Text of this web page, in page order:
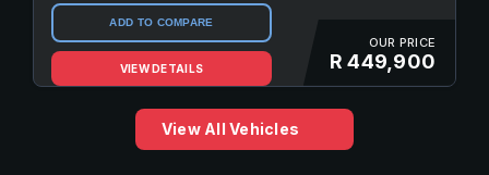
ADD TO COMPARE
VIEW DETAILS
OUR PRICE
R 449,900
View All Vehicles